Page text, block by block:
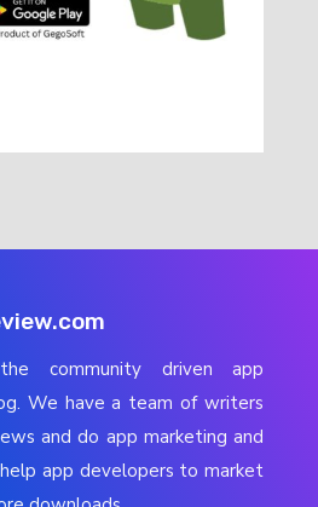
community driven app
We have a team of writers
and do app marketing and
app developers to market